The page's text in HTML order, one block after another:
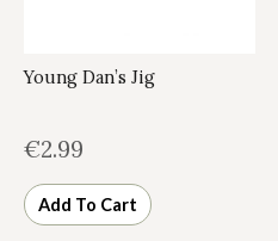
Young Dan’s Jig
€2.99
Add To Cart